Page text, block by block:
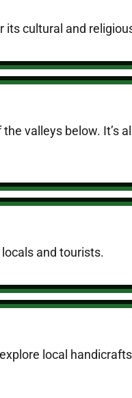
its cultural and
valleys below. It’s
and tourists.
local